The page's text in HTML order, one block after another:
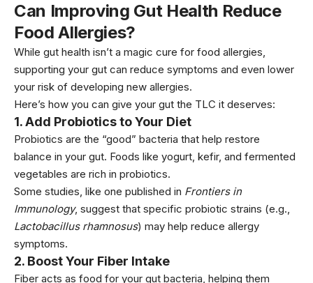
Can Improving Gut Health Reduce
Food Allergies?
While gut health isn’t a magic cure for food allergies,
supporting your gut can reduce symptoms and even lower
your risk of developing new allergies.
Here’s how you can give your gut the TLC it deserves:
1.Add Probiotics to Your Diet
Probiotics are the “good” bacteria that help restore
balance in your gut. Foods like yogurt, kefir, and fermented
vegetables are rich in probiotics.
Some studies, like one published in Frontiers in
Immunology, suggest that specific probiotic strains (e.g.,
Lactobacillus rhamnosus) may help reduce allergy
symptoms.
2. Boost Your Fiber Intake
Fiber acts as food for your gut bacteria, helping them